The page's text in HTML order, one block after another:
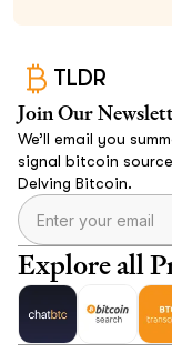
TLDR
Join Our
We’ll email you
signal bitcoin
Delving Bitcoin.
Explore all